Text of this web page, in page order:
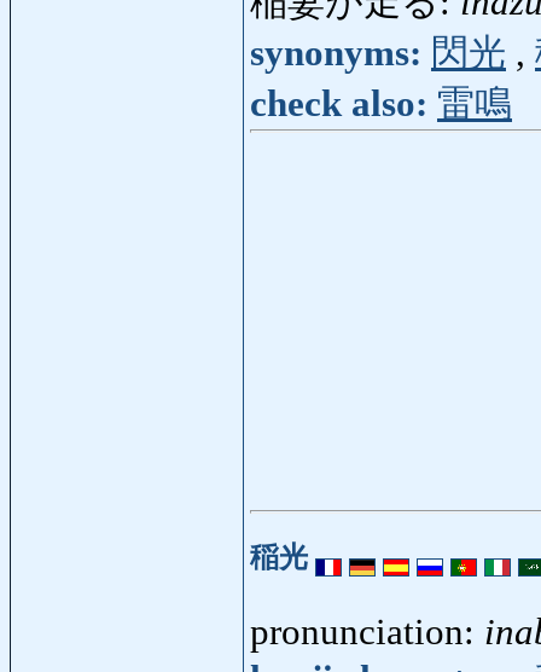
synonyms: 閃光 ,
check also: 雷鳴
稲光
pronunciation: